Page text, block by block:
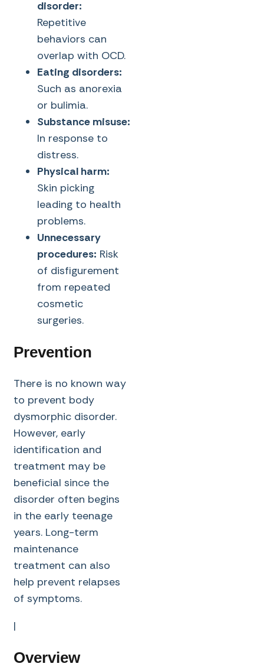
disorder:
Repetitive
behaviors can
overlap with OCD.
Eating disorders:
Such as anorexia
or bulimia.
Substance misuse:
In response to
distress.
Physical harm:
Skin picking
leading to health
problems.
Unnecessary
procedures: Risk
of disfigurement
from repeated
cosmetic
surgeries.
Prevention
There is no known way
to prevent body
dysmorphic disorder.
However, early
identification and
treatment may be
beneficial since the
disorder often begins
in the early teenage
years. Long-term
maintenance
treatment can also
help prevent relapses
of symptoms.
|
Overview